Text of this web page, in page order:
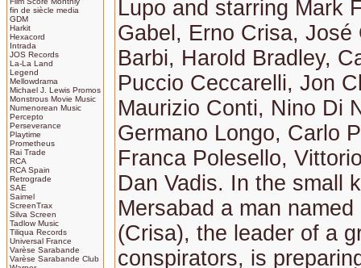
fin de siècle media
GDM
Harkit
Hexacord
Intrada
JOS Records
La-La Land
Legend
Mellowdrama
Michael J. Lewis Promos
Monstrous Movie Music
Numenorean Music
Percepto
Perseverance
Playtime
Prometheus
Rai Trade
RCA
RCA Spain
Retrograde
SAE
Saimel
ScreenTrax
Silva Screen
Tadlow Music
Tiliqua Records
Universal France
Varèse Sarabande
Varèse Sarabande Club
Lupo and starring Mark
Gabel, Erno Crisa, José
Barbi, Harold Bradley,
Puccio Ceccarelli, Jon
Maurizio Conti, Nino Di
Germano Longo, Carlo
Franca Polesello,
Dan Vadis. In the small
Mersabad a man named
(Crisa), the leader of a
conspirators, is